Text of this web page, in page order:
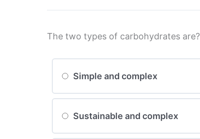
The two types of carbohydrates are?
Simple and complex
Sustainable and complex